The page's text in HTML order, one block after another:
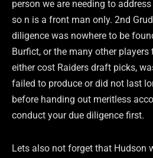
person we are needing to
so n is a front man only. 2nd
diligence was nowhere to be
Burfict, or the many other players
either cost Raiders draft picks,
failed to produce or did not last
before handing out meritless
conduct your due diligence first.
Lets also not forget that Hudson